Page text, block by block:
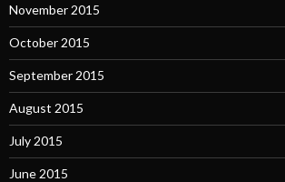
November 2015
October 2015
September 2015
August 2015
July 2015
June 2015